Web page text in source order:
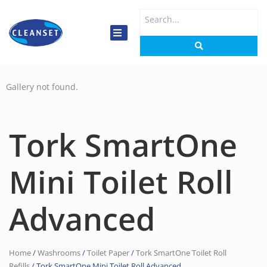
content
Search
Gallery not found.
Tork SmartOne
Mini Toilet Roll
Advanced
Home/Washrooms/Toilet Paper/Tork SmartOne Toilet Roll